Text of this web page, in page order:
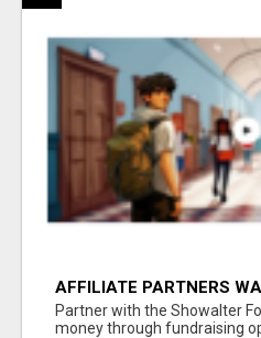
AFFILIATE PARTNERS
AT
Partner with the Showalter
money through fundraising